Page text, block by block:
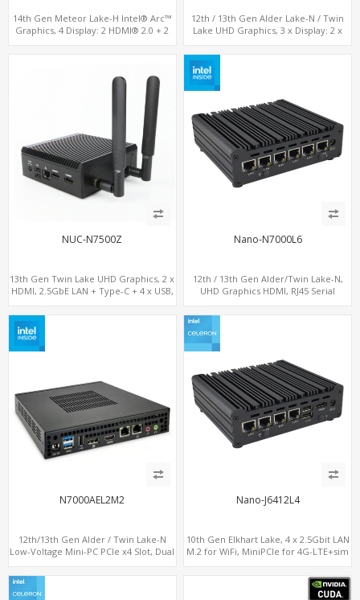
14th Gen Meteor Lake-H Intel® Arc™
Graphics, 4 Display: 2 HDMI® 2.0 + 2
12th / 13th Gen Alder Lake-N / Twin
Lake UHD Graphics, 3 x Display: 2 x
NUC-N7500Z
13th Gen Twin Lake UHD Graphics, 2 x
HDMI, 2.5GbE LAN + Type-C + 4 x USB,
Nano-N7000L6
12th / 13th Gen Alder/Twin Lake-N,
UHD Graphics HDMI, RJ45 Serial
N7000AEL2M2
12th/13th Gen Alder / Twin Lake-N
Low-Voltage Mini-PC PCIe x4 Slot, Dual
Nano-J6412L4
10th Gen Elkhart Lake, 4 x 2.5Gbit LAN
M.2 for WiFi, MiniPCIe for 4G-LTE+sim